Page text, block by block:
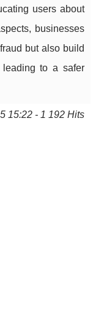
users about
businesses
but also build
leading to a safer
15:22 - 1 192 Hits